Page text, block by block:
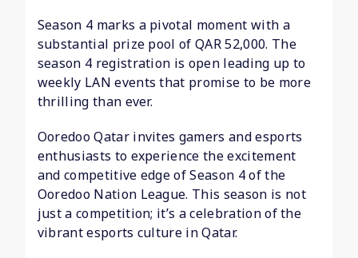
Season 4 marks a pivotal moment with a
substantial prize pool of QAR 52,000. The
season 4 registration is open leading up to
weekly LAN events that promise to be more
thrilling than ever.
Ooredoo Qatar invites gamers and esports
enthusiasts to experience the excitement
and competitive edge of Season 4 of the
Ooredoo Nation League. This season is not
just a competition; it’s a celebration of the
vibrant esports culture in Qatar.